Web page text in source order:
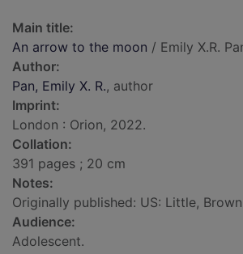
Main title:
An arrow to the moon / Emily X.R.
Author:
Pan, Emily X. R., author
Imprint:
London : Orion, 2022.
Collation:
391 pages ; 20 cm
Notes:
Originally published: US: Little,
Audience:
Adolescent.